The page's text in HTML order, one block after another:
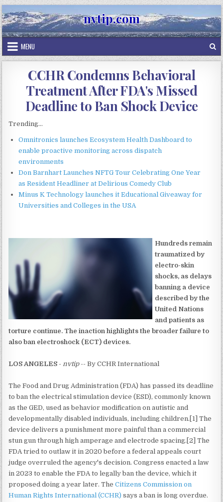
Skip
to
content
nvtip.com
MENU
CCHR Condemns Behavioral
Treatment After FDA's Missed
Deadline to Ban Shock Device
Trending...
Omnitronics launches Ecosystem Health Dashboard to
enable proactive monitoring across dispatch
environments
Don Barnhart Launches NFTG Tour Celebrating One Year
as Resident Headliner at Delirious Comedy Club
Minus K Technology launches it Educational Giveaway for
Universities and Colleges in the USA
Hundreds remain
traumatized by
electro-skin
shocks, as delays
banning a device
described by the
United Nations
and patients as
torture continue. The inaction highlights the broader failure to
also ban electroshock (ECT) devices.
LOS ANGELES -nvtip-- By CCHR International
The Food and Drug Administration (FDA) has passed its deadline
to ban the electrical stimulation device (ESD), commonly known
as the GED, used as behavior modification on autistic and
developmentally disabled individuals, including children.[1] The
device delivers a punishment more painful than a commercial
stun gun through high amperage and electrode spacing.[2] The
FDA tried to outlaw it in 2020 before a federal appeals court
judge overruled the agency's decision. Congress enacted a law
in 2023 to enable the FDA to legally ban the device, which it
proposed doing a year later. TheCitizens Commission on
Human Rights International (CCHR) says a ban is long overdue.